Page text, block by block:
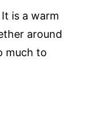
is a warm
around
much to